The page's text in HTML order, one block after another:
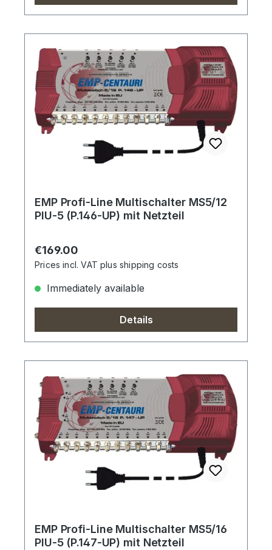
EMP Profi-Line Multischalter MS5/12
PIU-5 (P.146-UP) mit Netzteil
Regular price:
€169.00
Prices incl. VAT plus shipping costs
Immediately available
Details
EMP Profi-Line Multischalter MS5/16
PIU-5 (P.147-UP) mit Netzteil